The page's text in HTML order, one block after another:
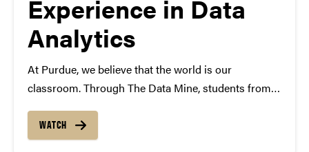
Experience in Data
Analytics
At Purdue, we believe that the world is our
classroom. Through The Data Mine, students from
projects with corporations like Cummins.
Collaborating with researchers and professionals,
WATCH